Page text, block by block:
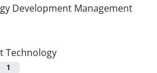
Technology
1